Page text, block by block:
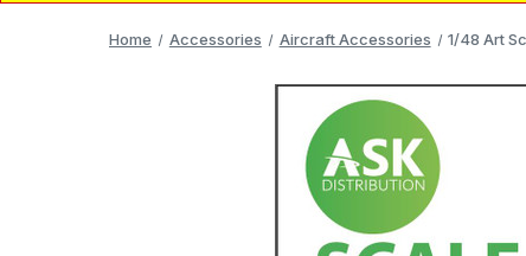
Home Accessories Aircraft Accessories 1/48 Art